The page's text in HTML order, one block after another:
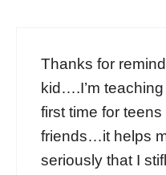
Thanks for
kid….I’m
first time for
friends…it helps
seriously that I